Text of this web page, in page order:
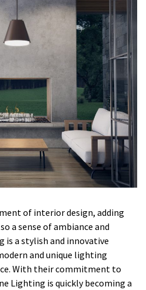
of interior design, adding
a sense of ambiance and
is a stylish and innovative
and unique lighting
With their commitment to
Lighting is quickly becoming a